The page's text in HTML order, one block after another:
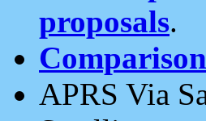
proposals.
APRS Via